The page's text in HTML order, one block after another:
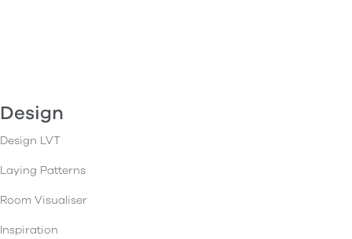
Design
Design LVT
Laying Patterns
Room Visualiser
Inspiration